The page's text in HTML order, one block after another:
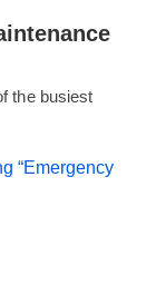
the busiest